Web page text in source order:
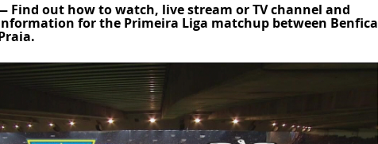
Find out how to watch, live stream or TV channel and
for the Primeira Liga matchup between Benfica